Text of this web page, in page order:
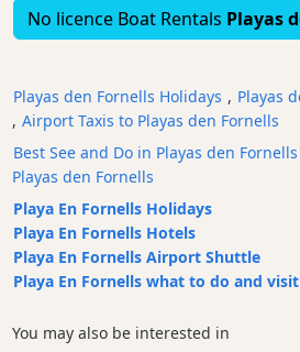
Cafes
and
Food
and
Culture
Childrens
Fun
Live
Music
Clubs
No licence Boat Rentals Playas
Playas den Fornells Holidays , Playas
, Airport Taxis to Playas den Fornells
Best See and Do in Playas den Fornells
Playas den Fornells
Playa En Fornells Holidays
Playa En Fornells Hotels
Playa En Fornells Airport Shuttle
Playa En Fornells what to do and visit
You may also be interested in